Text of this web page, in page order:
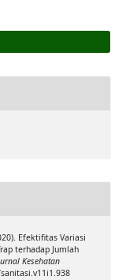
Efektifitas Variasi
terhadap Jumlah
Kesehatan